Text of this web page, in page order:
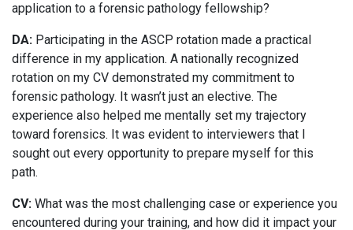
application to a forensic pathology fellowship?
DA: Participating in the ASCP rotation made a practical
difference in my application. A nationally recognized
rotation on my CV demonstrated my commitment to
forensic pathology. It wasn’t just an elective. The
experience also helped me mentally set my trajectory
toward forensics. It was evident to interviewers that I
sought out every opportunity to prepare myself for this
path.
CV: What was the most challenging case or experience you
encountered during your training, and how did it impact your